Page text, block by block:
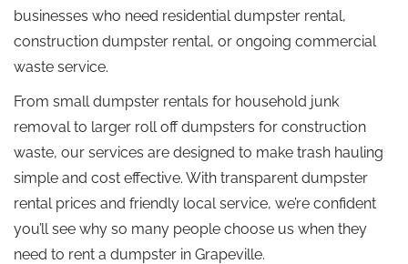
businesses who need residential dumpster rental,
construction dumpster rental, or ongoing commercial
waste service.
From small dumpster rentals for household junk
removal to larger roll offdumpsters for construction
waste, our services are designed to make trash hauling
simple and cost effective. With transparent dumpster
rental prices and friendly local service, we’re confident
you’ll see why so many people choose us when they
need to rent a dumpster in Grapeville.